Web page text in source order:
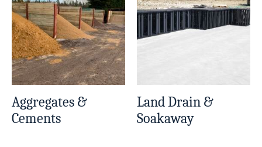
Aggregates &
Cements
Land Drain &
Soakaway